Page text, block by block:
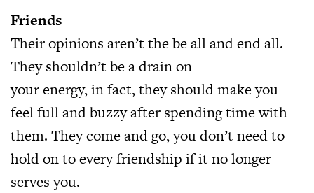
Friends
Their opinions aren’t the be all and end all.
They shouldn’t be a drain on
your energy, in fact, they should make you
feel full and buzzy after spending time with
them. They come and go, you don’t need to
hold on to every friendship if it no longer
serves you.